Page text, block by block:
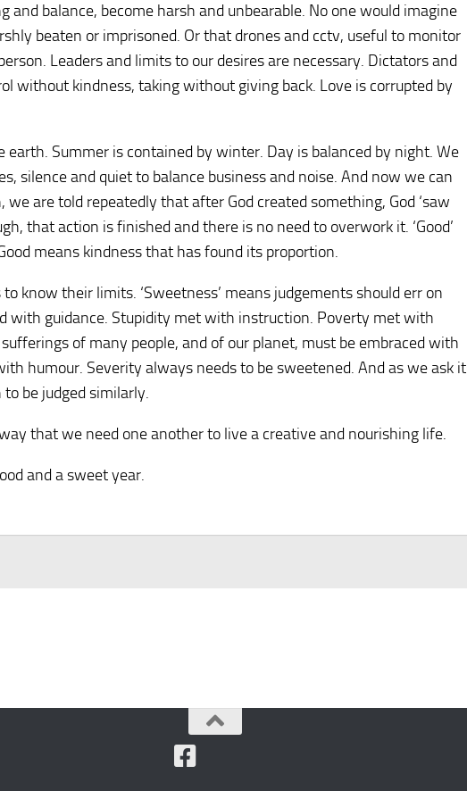
balance, become harsh and unbearable. No one would imagine
beaten or imprisoned. Or that drones and cctv, useful to monitor
Leaders and limits to our desires are necessary. Dictators and
without kindness, taking without giving back. Love is corrupted by
Summer is contained by winter. Day is balanced by night. We
silence and quiet to balance business and noise. And now we can
are told repeatedly that after God created something, God ‘saw
that action is finished and there is no need to overwork it. ‘Good’
means kindness that has found its proportion.
know their limits. ‘Sweetness’ means judgements should err on
with guidance. Stupidity met with instruction. Poverty met with
of many people, and of our planet, must be embraced with
humour. Severity always needs to be sweetened. And as we ask it
be judged similarly.
that we need one another to live a creative and nourishing life.
and a sweet year.